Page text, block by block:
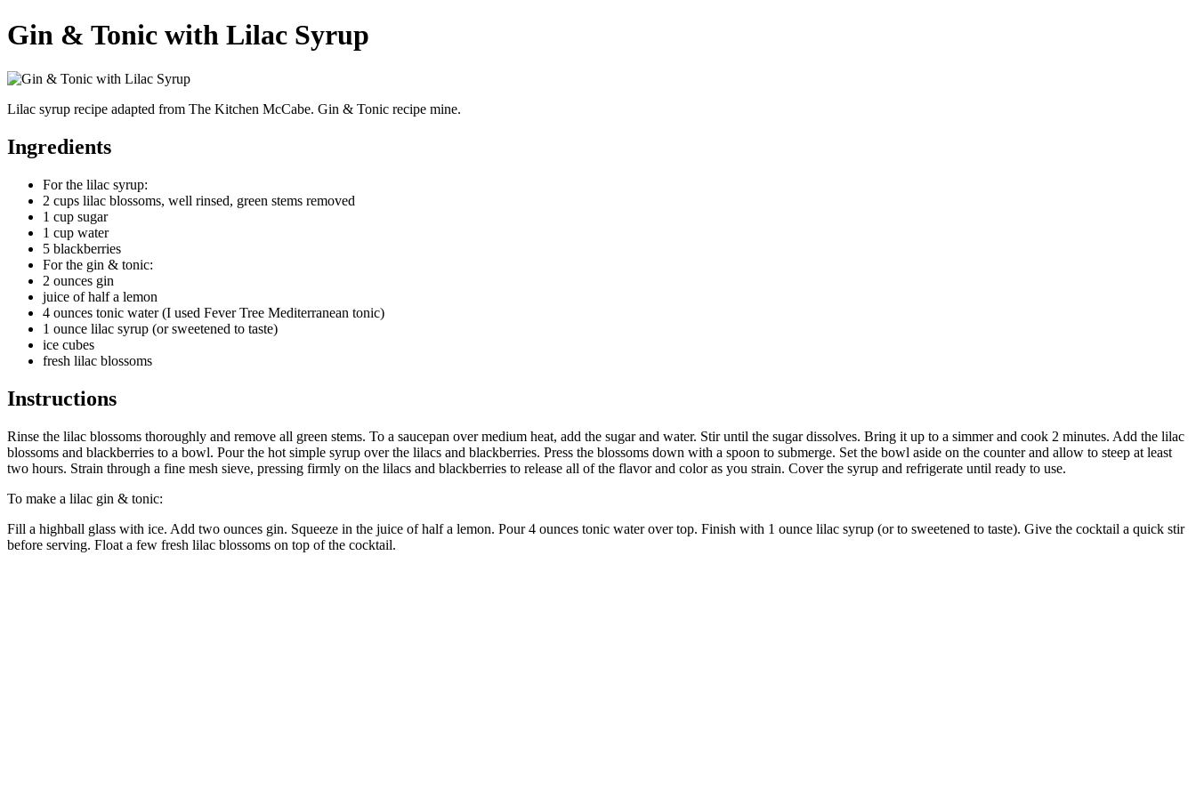
Gin & Tonic with Lilac Syrup
Lilac syrup recipe adapted from The Kitchen McCabe. Gin & Tonic recipe mine.
Ingredients
For the lilac syrup:
2 cups lilac blossoms, well rinsed, green stems removed
1 cup sugar
1 cup water
5 blackberries
For the gin & tonic:
2 ounces gin
juice of half a lemon
4 ounces tonic water (I used Fever Tree Mediterranean tonic)
1 ounce lilac syrup (or sweetened to taste)
ice cubes
fresh lilac blossoms
Instructions
Rinse the lilac blossoms thoroughly and remove all green stems. To a saucepan over medium heat, add the sugar and water. Stir until the sugar dissolves. Bring it up to a simmer and cook 2 minutes. Add the lilac
blossoms and blackberries to a bowl. Pour the hot simple syrup over the lilacs and blackberries. Press the blossoms down with a spoon to submerge. Set the bowl aside on the counter and allow to steep at least
two hours. Strain through a fine mesh sieve, pressing firmly on the lilacs and blackberries to release all of the flavor and color as you strain. Cover the syrup and refrigerate until ready to use.
To make a lilac gin & tonic:
Fill a highball glass with ice. Add two ounces gin. Squeeze in the juice of half a lemon. Pour 4 ounces tonic water over top. Finish with 1 ounce lilac syrup (or to sweetened to taste). Give the cocktail a quick stir
before serving. Float a few fresh lilac blossoms on top of the cocktail.